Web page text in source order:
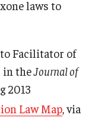
laws to
Facilitator of
in theJournal of
2013
Law Map , via